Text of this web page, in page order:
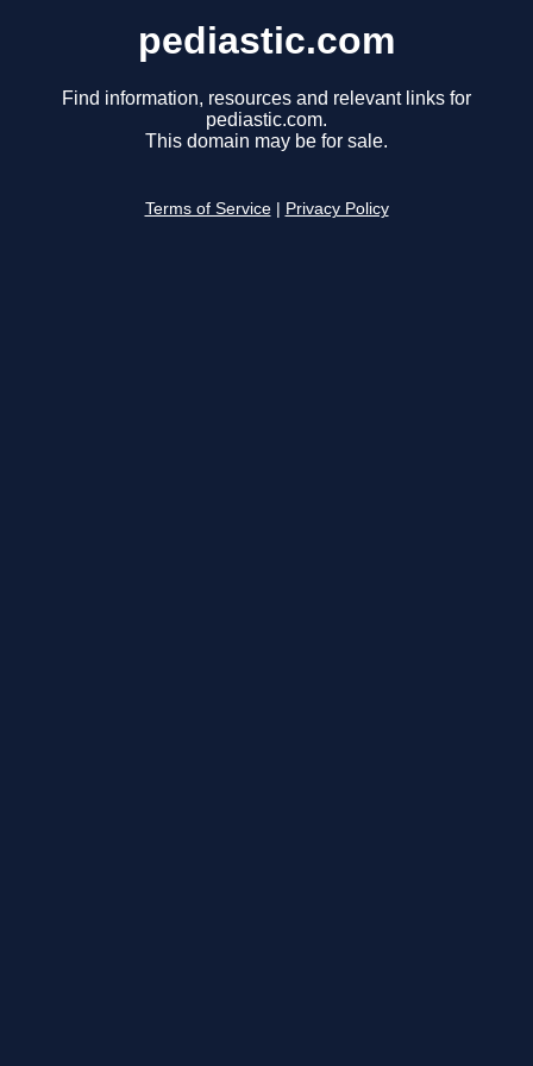
pediastic.com
Find information, resources and relevant links for
pediastic.com.
This domain may be for sale.
Terms of Service Privacy Policy